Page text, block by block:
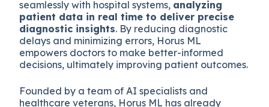
seamlessly with hospital systems, analyzing
patient data in real time to deliver precise
diagnostic insights. By reducing diagnostic
delays and minimizing errors, Horus ML
empowers doctors to make better-informed
decisions, ultimately improving patient outcomes.
Founded by a team of AI specialists and
healthcare veterans, Horus ML has already